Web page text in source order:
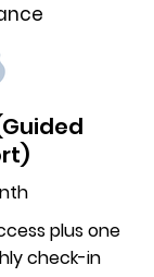
plus one
check-in